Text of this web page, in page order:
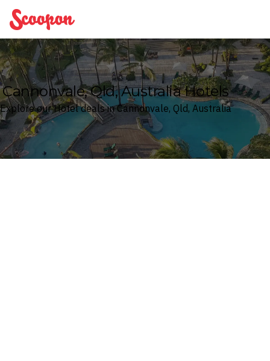
Scoopon
Cannonvale, Qld, Australia Hotels
Explore our Hotel deals in Cannonvale, Qld, Australia